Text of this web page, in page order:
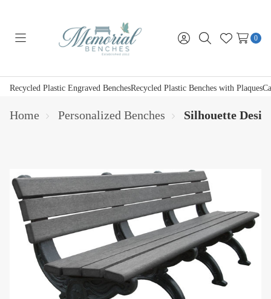
Toggle
Sign
SearchWish
0
Recycled Plastic Engraved BenchesRecycled Plastic Benches with Plaques
Home Personalized Benches Silhouette